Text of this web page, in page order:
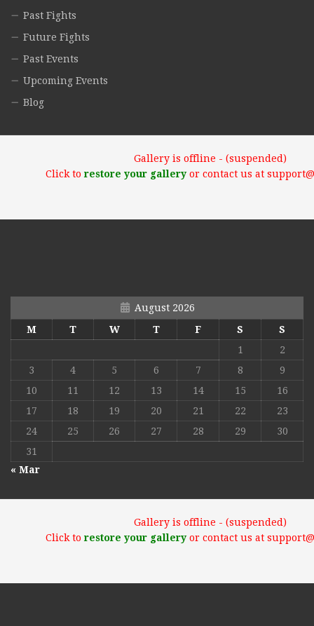
Past Fights
Future Fights
Past Events
Upcoming Events
Blog
Gallery is offline - (suspended)
Click torestore your galleryor contact us at
August 2026
M
T W T F S
S
1
2
3
4 5 6 7 8
9
10
11 12 13 14 15
16
17
18 19 20 21 22
23
24
25 26 27 28 29
30
31
« Mar
Gallery is offline - (suspended)
Click torestore your galleryor contact us at